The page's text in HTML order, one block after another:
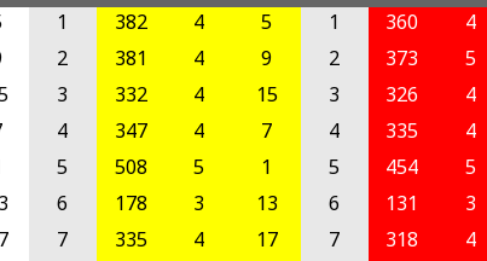
1
382 4
5
2
381 4
9
3
332 4
15
4
347 4
7
5
508 5
1
6
178 3
13
7
335 4
17
1
360 4
2
373 5
3
326 4
4
335 4
5
454 5
6
131 3
7
318 4